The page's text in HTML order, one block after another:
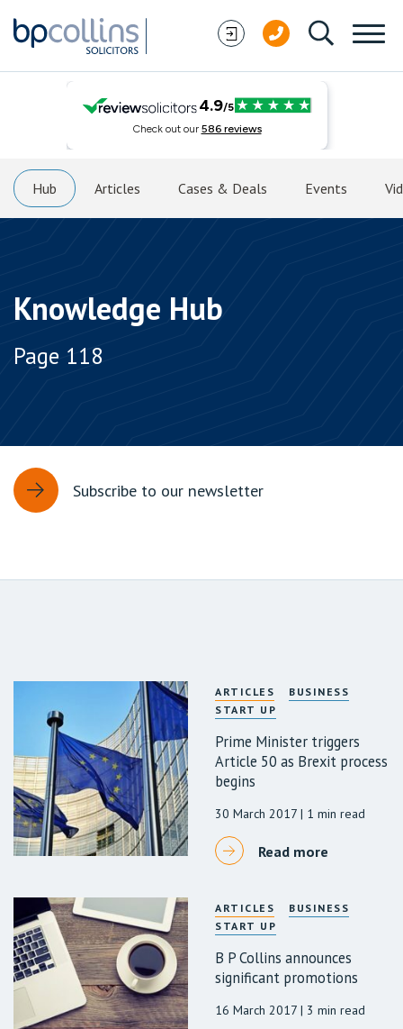
Hub Articles Cases & Deals Events
Knowledge Hub
Page 118
Subscribe to our newsletter
ARTICLES
BUSINESS
START UP
Prime Minister triggers
Article 50 as Brexit process
begins
30 March 2017 | 1 min read
Read more
ARTICLES
BUSINESS
START UP
B P Collins announces
significant promotions
16 March 2017 | 3 min read